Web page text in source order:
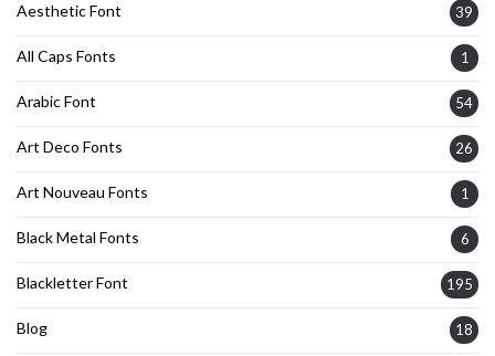
Aesthetic Font 39
All Caps Fonts 1
Arabic Font 54
Art Deco Fonts 26
Art Nouveau Fonts 1
Black Metal Fonts 6
Blackletter Font 195
Blog 18